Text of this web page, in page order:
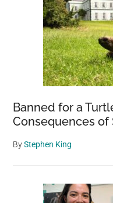
Banned for a
Consequences of
ByStephen King